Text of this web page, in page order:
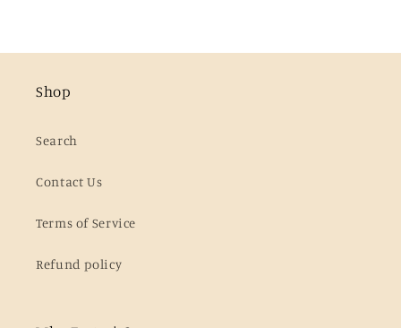
Shop
Search
Contact Us
Terms of Service
Refund policy